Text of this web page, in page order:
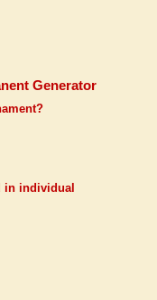
Generator
in individual